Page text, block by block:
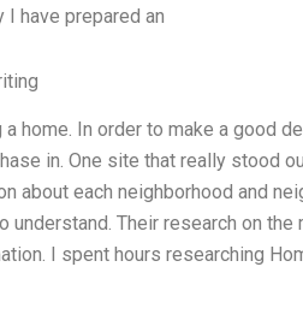
I have prepared an
a home. In order to make a good
in. One site that really stood
about each neighborhood and
understand. Their research on
I spent hours researching